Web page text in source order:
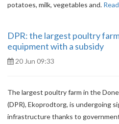
potatoes, milk, vegetables and.
DPR: the largest poultry
equipment with a subsidy
20 Jun 09:33
The largest poultry farm in the
(DPR), Ekoprodtorg, is undergoing
infrastructure thanks to